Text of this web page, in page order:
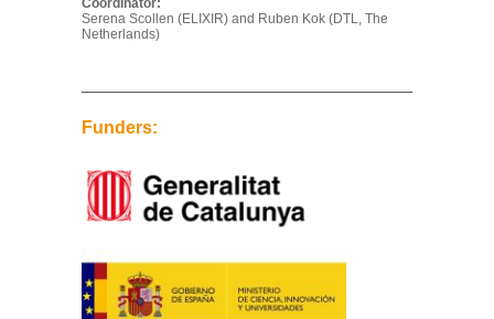
Coordinator:
Serena Scollen (ELIXIR) and Ruben Kok (DTL, The
Netherlands)
Funders: